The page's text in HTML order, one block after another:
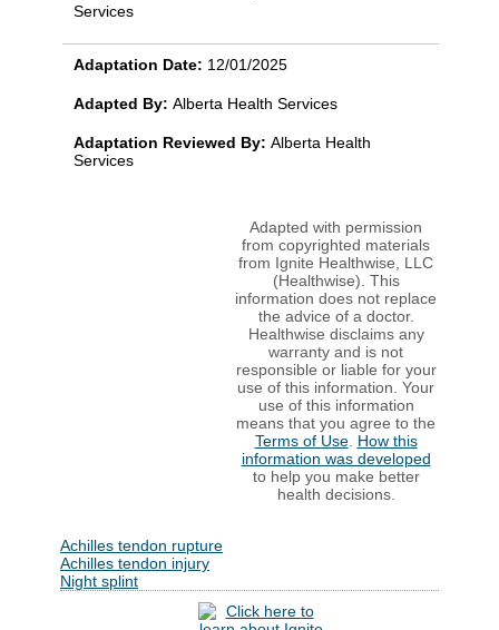
Services
Adaptation Date: 12/01/2025
Adapted By: Alberta Health Services
Adaptation Reviewed By: Alberta Health
Services
Adapted with permission
from copyrighted materials
from Ignite Healthwise, LLC
(Healthwise). This
information does not replace
the advice of a doctor.
Healthwise disclaims any
warranty and is not
responsible or liable for your
use of this information. Your
use of this information
means that you agree to the
Terms of Use. How this
information was developed
to help you make better
health decisions.
Achilles tendon rupture
Achilles tendon injury
Night splint